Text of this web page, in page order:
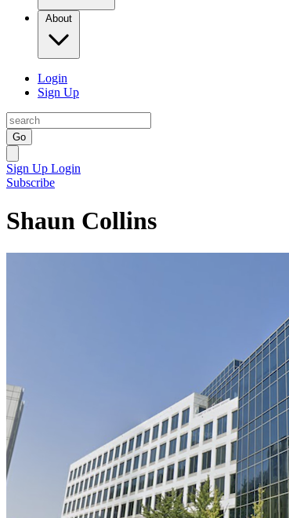
About
Login
Sign Up
Go
Sign Up Login
Subscribe
Shaun Collins